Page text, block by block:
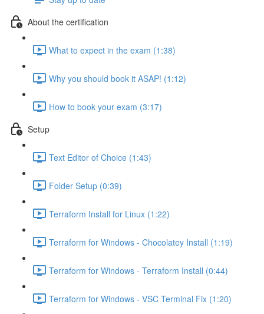
About the certification
What to expect in the exam (1:38)
Why you should book it ASAP! (1:12)
How to book your exam (3:17)
Setup
Text Editor of Choice (1:43)
Folder Setup (0:39)
Terraform Install for Linux (1:22)
Terraform for Windows - Chocolatey Install (1:19)
Terraform for Windows - Terraform Install (0:44)
Terraform for Windows - VSC Terminal Fix (1:20)